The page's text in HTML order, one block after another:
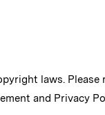
laws. Please
and Privacy